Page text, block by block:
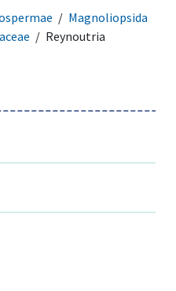
Magnoliopsida
Reynoutria